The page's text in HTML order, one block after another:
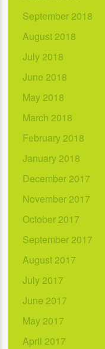
September 2018
August 2018
July 2018
June 2018
May 2018
March 2018
February 2018
January 2018
December 2017
November 2017
October 2017
September 2017
August 2017
July 2017
June 2017
May 2017
April 2017